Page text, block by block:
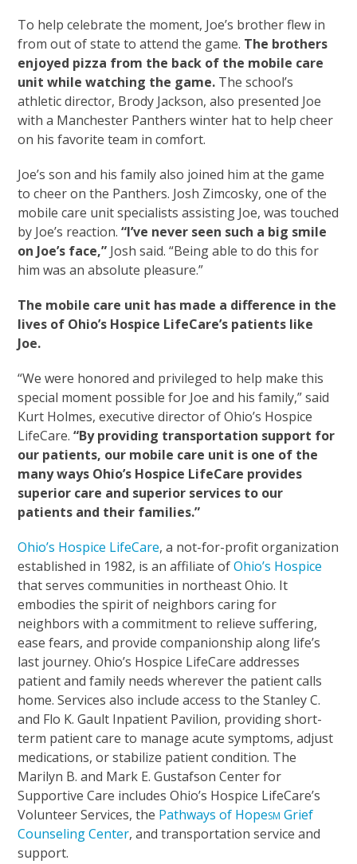
To help celebrate the moment, Joe’s brother flew in
from out of state to attend the game. The brothers
enjoyed pizza from the back of the mobile care
unit while watching the game. The school’s
athletic director, Brody Jackson, also presented Joe
with a Manchester Panthers winter hat to help cheer
on his favorite team in comfort.
Joe’s son and his family also joined him at the game
to cheer on the Panthers. Josh Zimcosky, one of the
mobile care unit specialists assisting Joe, was touched
by Joe’s reaction. “I’ve never seen such a big smile
on Joe’s face,” Josh said. “Being able to do this for
him was an absolute pleasure.”
The mobile care unit has made a difference in the
lives of Ohio’s Hospice LifeCare’s patients like
Joe.
“We were honored and privileged to help make this
special moment possible for Joe and his family,” said
Kurt Holmes, executive director of Ohio’s Hospice
LifeCare.“By providing transportation support for
our patients, our mobile care unit is one of the
many ways Ohio’s Hospice LifeCare provides
superior care and superior services to our
patients and their families.”
Ohio’s Hospice LifeCare, a not-for-profit organization
established in 1982, is an affiliate ofOhio’s Hospice
that serves communities in northeast Ohio. It
embodies the spirit of neighbors caring for
neighbors with a commitment to relieve suffering,
ease fears, and provide companionship along life’s
last journey. Ohio’s Hospice LifeCare addresses
patient and family needs wherever the patient calls
home. Services also include access to the Stanley C.
and Flo K. Gault Inpatient Pavilion, providing short-
term patient care to manage acute symptoms, adjust
medications, or stabilize patient condition. The
Marilyn B. and Mark E. Gustafson Center for
Supportive Care includes Ohio’s Hospice LifeCare’s
Volunteer Services, the Pathways of HopeSM Grief
Counseling Center, and transportation service and
support.